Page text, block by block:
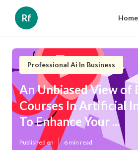
Rf Home
Professional Ai In Business
An Unbiased View of
Courses In Artificial
To Enhance Your ...
Published en 6 min read